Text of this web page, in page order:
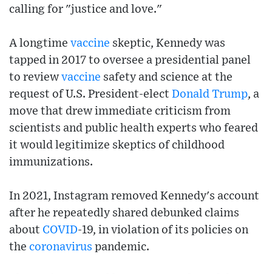
calling for "justice and love."
A longtime vaccine skeptic, Kennedy was
tapped in 2017 to oversee a presidential panel
to reviewvaccine safety and science at the
request of U.S. President-elect Donald Trump, a
move that drew immediate criticism from
scientists and public health experts who feared
it would legitimize skeptics of childhood
immunizations.
In 2021, Instagram removed Kennedy's account
after he repeatedly shared debunked claims
about COVID-19, in violation of its policies on
the coronavirus pandemic.